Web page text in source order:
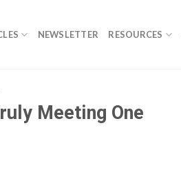
NEWSLETTER RESOURCES
Meeting One